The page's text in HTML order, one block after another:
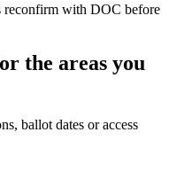
with DOC before
the areas you
ballot dates or access